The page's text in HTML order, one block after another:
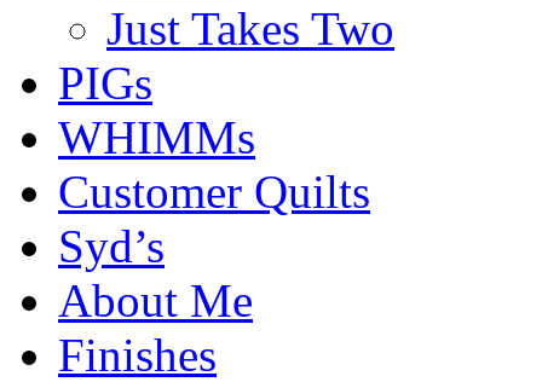
Just Takes Two
PIGs
WHIMMs
Customer Quilts
Syd’s
About Me
Finishes